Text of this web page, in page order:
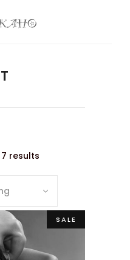
results
SALE